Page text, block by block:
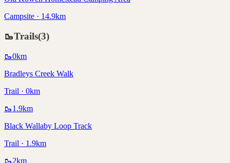
Campsite · 14.9km
🥾Trails(3)
🥾0km
Bradleys Creek Walk
Trail · 0km
🥾1.9km
Black Wallaby Loop Track
Trail · 1.9km
🥾2km